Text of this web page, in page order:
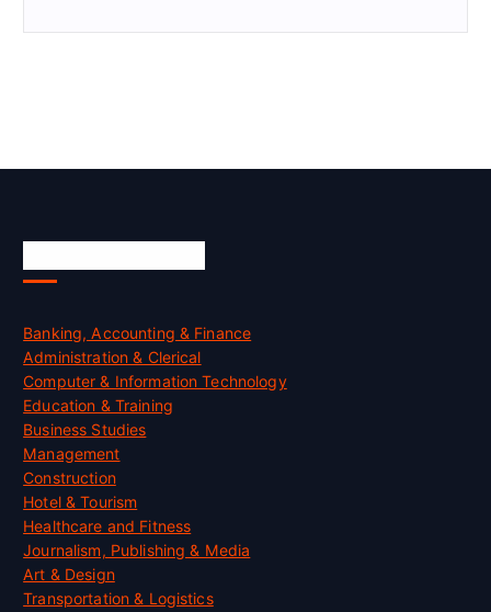
Banking, Accounting & Finance
Administration & Clerical
Computer & Information Technology
Education & Training
Business Studies
Management
Construction
Hotel & Tourism
Healthcare and Fitness
Journalism, Publishing & Media
Art & Design
Transportation & Logistics